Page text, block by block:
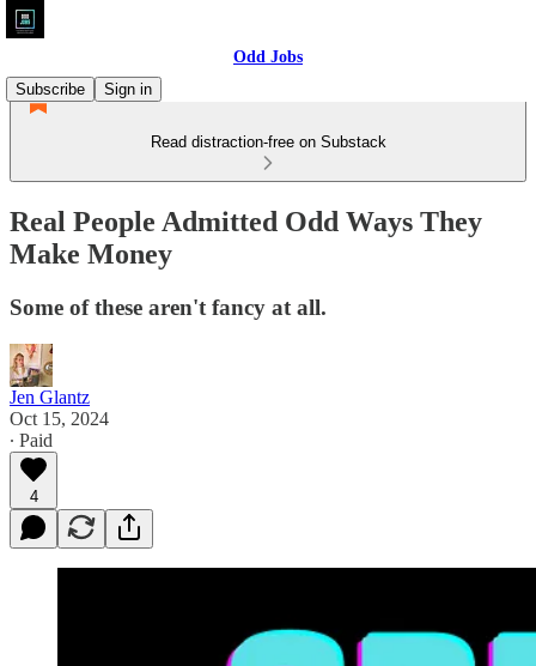
Odd Jobs
Subscribe
Sign in
Read distraction-free on Substack
Real People Admitted Odd Ways They
Make Money
Some of these aren't fancy at all.
Jen Glantz
Oct 15, 2024
∙ Paid
4